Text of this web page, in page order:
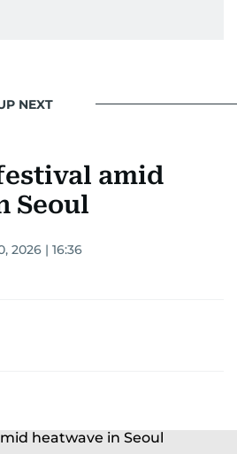
NEXT
amid
Seoul
2026 | 16:36